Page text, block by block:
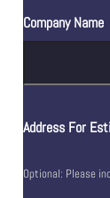
Company Name
Address For
Optional: Please